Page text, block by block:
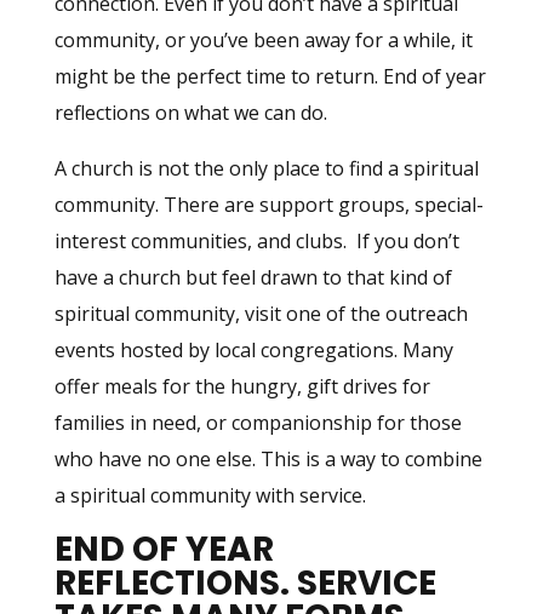
community, or you’ve been away for a while, it
might be the perfect time to return. End of year
reflections on what we can do.
A church is not the only place to find a spiritual
community. There are support groups, special-
interest communities, and clubs. If you don’t
have a church but feel drawn to that kind of
spiritual community, visit one of the outreach
events hosted by local congregations. Many
offer meals for the hungry, gift drives for
families in need, or companionship for those
who have no one else. This is a way to combine
a spiritual community with service.
END OF YEAR
REFLECTIONS. SERVICE